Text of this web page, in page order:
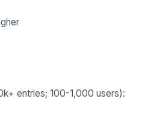
entries; 100-1,000 users):